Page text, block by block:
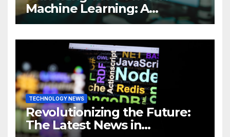
Machine Learning: A
Comprehensive Guide to
Business
TECHNOLOGY NEWS
Revolutionizing the Future:
The Latest News in